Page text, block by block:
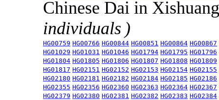
Chinese Dai in
individuals )
HG00759 HG00766 HG00844 HG00851 HG00864 HG00867
HG01029 HG01031 HG01046 HG01794 HG01795 HG01796
HG01804 HG01805 HG01806 HG01807 HG01808 HG01809
HG01817 HG02151 HG02152 HG02153 HG02154 HG02155
HG02180 HG02181 HG02182 HG02184 HG02185 HG02186
HG02355 HG02356 HG02360 HG02363 HG02364 HG02367
HG02379 HG02380 HG02381 HG02382 HG02383 HG02384